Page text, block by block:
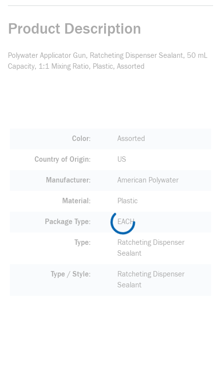
Product Description
Polywater Applicator Gun, Ratcheting Dispenser Sealant, 50 mL
Capacity, 1:1 Mixing Ratio, Plastic, Assorted
Color Assorted
Country of Origin US
Manufacturer American Polywater
Material Plastic
Package Type EACH
Type
Ratcheting Dispenser
Sealant
Type / Style
Ratcheting Dispenser
Sealant